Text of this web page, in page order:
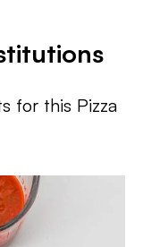
for this Pizza